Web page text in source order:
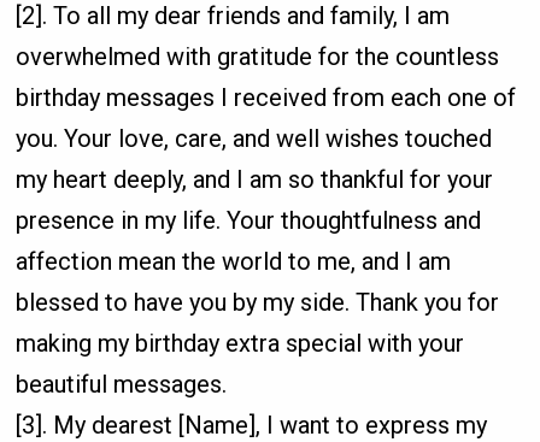
[2]. To all my dear friends and family, I am
overwhelmed with gratitude for the countless
birthday messages I received from each one of
you. Your love, care, and well wishes touched
my heart deeply, and I am so thankful for your
presence in my life. Your thoughtfulness and
affection mean the world to me, and I am
blessed to have you by my side. Thank you for
making my birthday extra special with your
beautiful messages.
[3]. My dearest [Name], I want to express my